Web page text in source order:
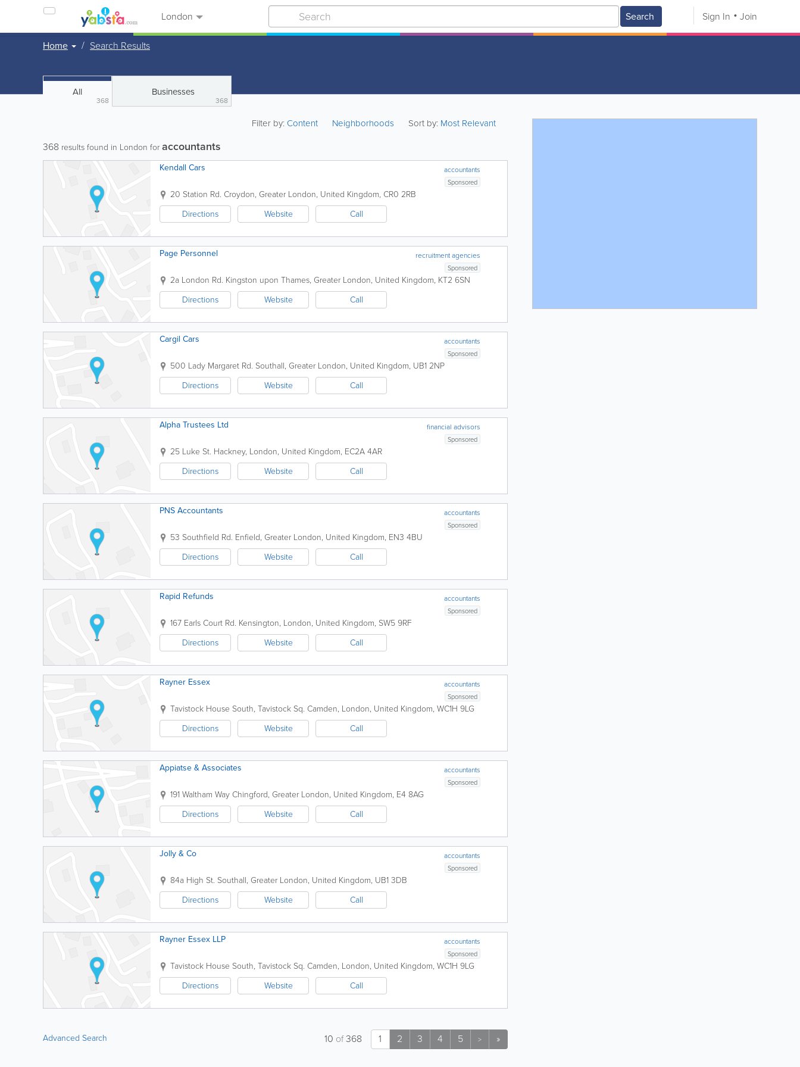
London Search Sign In Join
Home Search Results
All
368
Businesses
368
Filter by:Content Neighborhoods Sort by: Most Relevant
368 results found in London foraccountants
accountants
Kendall Cars
Sponsored
20 Station Rd. Croydon, Greater London, United Kingdom, CR0 2RB
Directions
Website Call
recruitment agencies
Page Personnel
Sponsored
2a London Rd. Kingston upon Thames, Greater London, United Kingdom, KT2 6SN
Directions
Website Call
accountants
Cargil Cars
Sponsored
500 Lady Margaret Rd. Southall, Greater London, United Kingdom, UB1 2NP
Directions
Website Call
financial advisors
Alpha Trustees Ltd
Sponsored
25 Luke St. Hackney, London, United Kingdom, EC2A 4AR
Directions
Website Call
accountants
PNS Accountants
Sponsored
53 Southfield Rd. Enfield, Greater London, United Kingdom, EN3 4BU
Directions
Website Call
accountants
Rapid Refunds
Sponsored
167 Earls Court Rd. Kensington, London, United Kingdom, SW5 9RF
Directions
Website Call
accountants
Rayner Essex
Sponsored
Tavistock House South, Tavistock Sq. Camden, London, United Kingdom, WC1H 9LG
Directions
Website Call
accountants
Appiatse & Associates
Sponsored
191 Waltham WayChingford, Greater London, United Kingdom, E4 8AG
Directions
Website Call
accountants
Jolly & Co
Sponsored
84a High St. Southall, Greater London, United Kingdom, UB1 3DB
Directions
Website Call
accountants
Rayner Essex LLP
Sponsored
Tavistock House South, Tavistock Sq. Camden, London, United Kingdom, WC1H 9LG
Directions
Website Call
Advanced Search 1 2 3 4 5 > »
10 of368